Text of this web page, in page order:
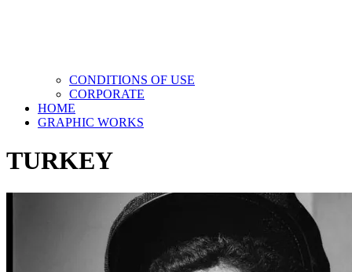
CONDITIONS OF USE
CORPORATE
HOME
GRAPHIC WORKS
TURKEY